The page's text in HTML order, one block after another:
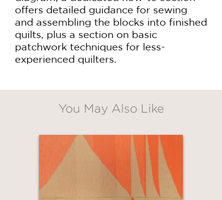
offers detailed guidance for sewing
and assembling the blocks into finished
quilts, plus a section on basic
patchwork techniques for less-
experienced quilters.
You May Also Like